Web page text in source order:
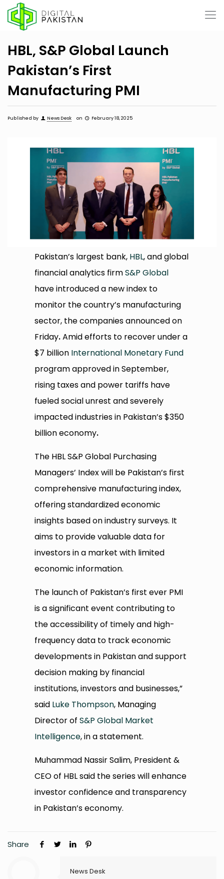
HBL, S&P Global Launch
Pakistan’s First
Manufacturing PMI
Published by News Desk on February 18, 2025
Pakistan’s largest bank, HBL, and global
financial analytics firmS&P Global
have introduced a new index to
monitor the country’s manufacturing
sector, the companies announced on
Friday.Amid efforts to recover under a
$7 billion International Monetary Fund
program approved in September,
rising taxes and power tariffs have
fueled social unrest and severely
impacted industries in Pakistan’s $350
billion economy.
The HBL S&P Global Purchasing
Managers’ Index will be Pakistan’s first
comprehensive manufacturing index,
offering standardized economic
insights based on industry surveys. It
aims to provide valuable data for
investors in a market with limited
economic information.
The launch of Pakistan’s first ever PMI
is a significant event contributing to
the accessibility of timely and high-
frequency data to track economic
developments in Pakistan and support
decision making by financial
institutions, investors and businesses,”
said Luke Thompson, Managing
Director ofS&P Global Market
Intelligence, in a statement.
Muhammad Nassir Salim, President &
CEO of HBL said the series will enhance
investor confidence and transparency
in Pakistan’s economy.
Share
News Desk